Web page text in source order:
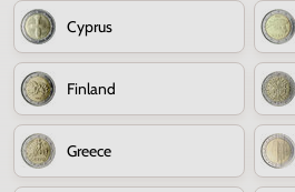
Cyprus
Finland
Greece